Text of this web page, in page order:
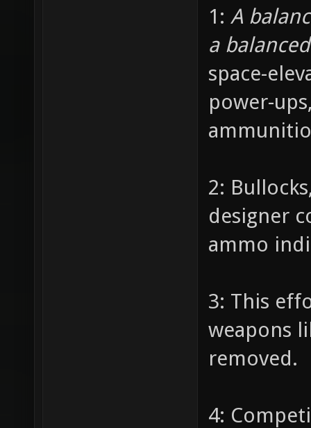
1: A
a
space-
power-
2:
designer
ammo
3: This
weapons
removed.
4: